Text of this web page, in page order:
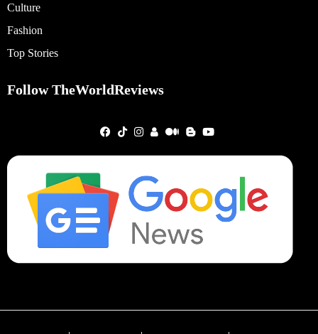
Culture
Fashion
Top Stories
Follow TheWorldReviews